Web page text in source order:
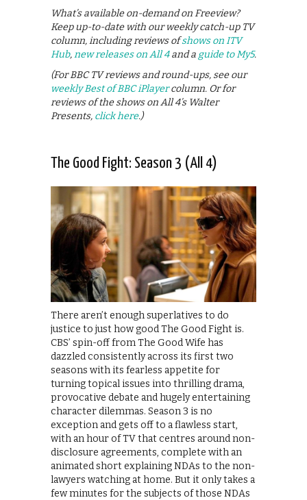
What’s available on-demand on Freeview?
Keep up-to-date with our weekly catch-up TV
column, including reviews ofshows on ITV
Hub,new releases on All 4and aguide to My5.
(For BBC TV reviews and round-ups, see our
weekly Best of BBC iPlayercolumn. Or for
reviews of the shows on All 4’s Walter
Presents, click here.)
The Good Fight: Season 3 (All 4)
There aren’t enough superlatives to do
justice to just how good The Good Fight is.
CBS’ spin-off from The Good Wife has
dazzled consistently across its first two
seasons with its fearless appetite for
turning topical issues into thrilling drama,
provocative debate and hugely entertaining
character dilemmas. Season 3 is no
exception and gets off to a flawless start,
with an hour of TV that centres around non-
disclosure agreements, complete with an
animated short explaining NDAs to the non-
lawyers watching at home. But it only takes a
few minutes for the subjects of those NDAs